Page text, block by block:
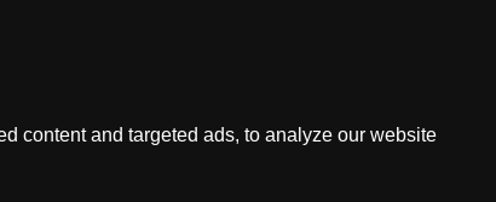
content and targeted ads, to analyze our website